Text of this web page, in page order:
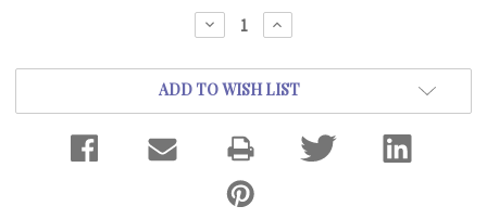
DECREASE
QUANTITY:
INCREASE
QUANTITY:
ADD TO WISH LIST